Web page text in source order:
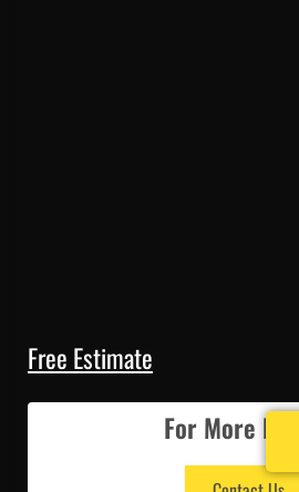
Free Estimate
For More